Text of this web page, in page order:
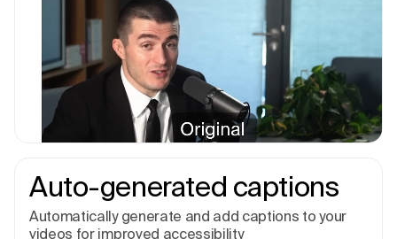
Auto-generated captions
Automatically generate and add captions to your
videos for improved accessibility